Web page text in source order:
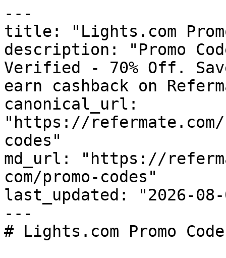
---
title: "Lights.com
description: "Promo
Verified - 70% Off.
earn cashback on
canonical_url:
"https://
codes"
md_url: "https://
com/promo-codes"
last_updated: "2026-08-
---
# Lights.com Promo